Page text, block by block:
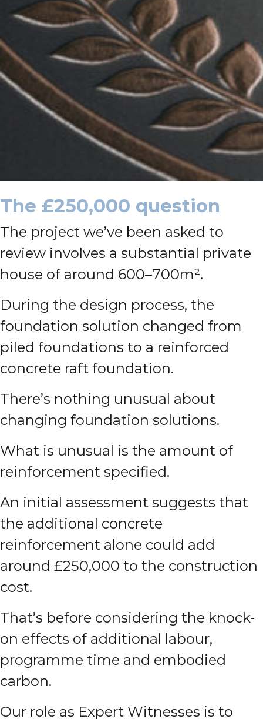
The £250,000 question
The project we’ve been asked to
review involves a substantial private
house of around 600–700m².
During the design process, the
foundation solution changed from
piled foundations to a reinforced
concrete raft foundation.
There’s nothing unusual about
changing foundation solutions.
What is unusual is the amount of
reinforcement specified.
An initial assessment suggests that
the additional concrete
reinforcement alone could add
around £250,000 to the construction
cost.
That’s before considering the knock-
on effects of additional labour,
programme time and embodied
carbon.
Our role as Expert Witnesses is to